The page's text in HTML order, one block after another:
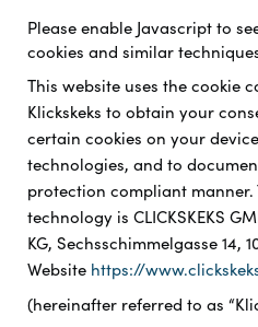
Please enable Javascript to
cookies and similar
This website uses the cookie
Klickskeks to obtain your
certain cookies on your
technologies, and to
protection compliant
technology is CLICKSKEKS
KG, Sechsschimmelgasse 14,
Website https://
(hereinafter referred to as